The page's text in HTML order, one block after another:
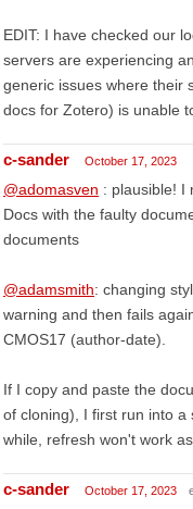
EDIT: I have checked our
servers are experiencing
generic issues where their
docs for Zotero) is unable
c-sander October 17, 2023
@adomasven : plausible! I
Docs with the faulty
documents
@adamsmith: changing
warning and then fails
CMOS17 (author-date).
If I copy and paste the
of cloning), I first run into
while, refresh won't work
c-sander October 17, 2023